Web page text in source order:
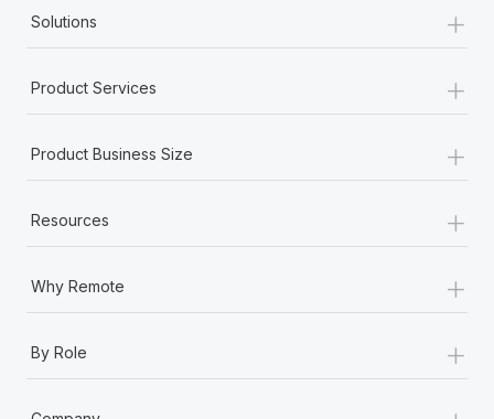
Solutions +
Product Services +
Product Business Size +
Resources +
Why Remote +
By Role +